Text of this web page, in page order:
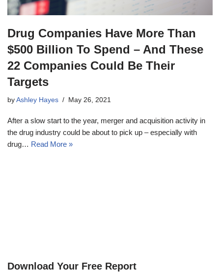
Drug Companies Have More Than
$500 Billion To Spend – And These
22 Companies Could Be Their
Targets
by Ashley Hayes May 26, 2021
After a slow start to the year, merger and acquisition activity in
the drug industry could be about to pick up – especially with
drug… Read More »
Download Your Free Report